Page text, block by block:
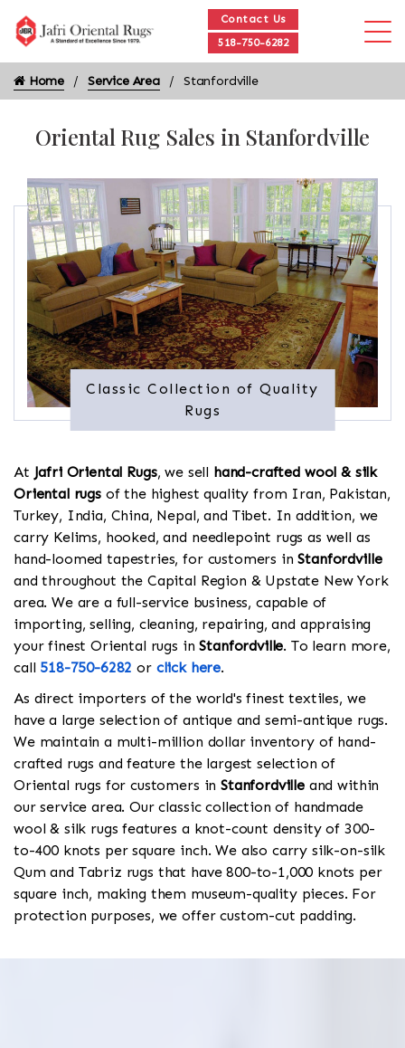
Contact Us
518-750-6282
Home Service Area Stanfordville
Oriental Rug Sales in Stanfordville
Classic Collection of Quality
Rugs
At Jafri Oriental Rugs, we sell hand-crafted wool & silk
Oriental rugsof the highest quality from Iran, Pakistan,
Turkey, India, China, Nepal, and Tibet. In addition, we
carry Kelims, hooked, and needlepoint rugs as well as
hand-loomed tapestries, for customers inStanfordville
and throughout the Capital Region & Upstate New York
area. We are a full-service business, capable of
importing, selling, cleaning, repairing, and appraising
your finest Oriental rugs inStanfordville. To learn more,
call 518-750-6282 or click here.
As direct importers of the world's finest textiles, we
have a large selection of antique and semi-antique rugs.
We maintain a multi-million dollar inventory of hand-
crafted rugs and feature the largest selection of
Oriental rugs for customers inStanfordvilleand within
our service area. Our classic collection of handmade
wool & silk rugs features a knot-count density of 300-
to-400 knots per square inch. We also carry silk-on-silk
Qum and Tabriz rugs that have 800-to-1,000 knots per
square inch, making them museum-quality pieces. For
protection purposes, we offer custom-cut padding.